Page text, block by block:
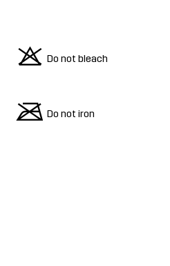
o Do not bleach
m Do not iron